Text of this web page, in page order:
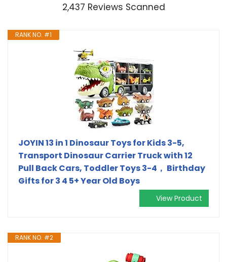
2,437 Reviews Scanned
RANK NO. #1
JOYIN 13 in 1 Dinosaur Toys for Kids 3-5,
Transport Dinosaur Carrier Truck with 12
Pull Back Cars, Toddler Toys 3-4， Birthday
Gifts for 3 4 5+ Year Old Boys
View Product
RANK NO. #2